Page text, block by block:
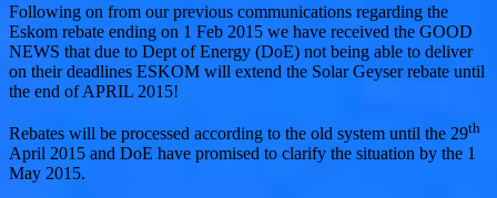
Following on from our previous communications regarding the
Eskom rebate ending on 1 Feb 2015 we have received the GOOD
NEWS that due to Dept of Energy (DoE) not being able to deliver
on their deadlines ESKOM will extend the Solar Geyser rebate until
the end of APRIL 2015!
Rebates will be processed according to the old system until the 29th
April 2015 and DoE have promised to clarify the situation by the 1
May 2015.